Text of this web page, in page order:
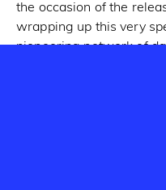
the occasion of the
wrapping up this very
pioneering network of